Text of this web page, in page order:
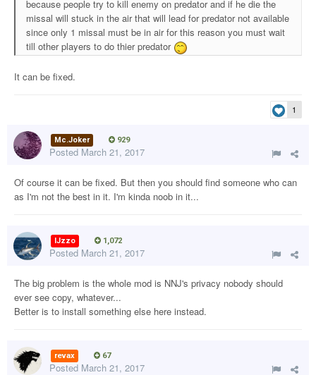
because people try to kill enemy on predator and if he die the
missal will stuck in the air that will lead for predator not available
since only 1 missal must be in air for this reason you must wait
till other players to do thier predator
It can be fixed.
1
Mc.Joker 929
Posted March 21, 2017
Of course it can be fixed. But then you should find someone who can
as I'm not the best in it. I'm kinda noob in it...
IJzzo 1,072
Posted March 21, 2017
The big problem is the whole mod is NNJ's privacy nobody should
ever see copy, whatever...
Better is to install something else here instead.
revax 67
Posted March 21, 2017